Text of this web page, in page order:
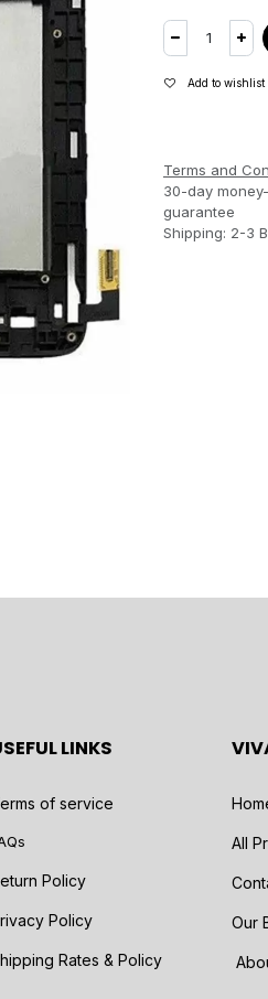
Add to wishlist
Terms and
30-day
guarantee
Shipping: 2-3
LINKS
of service
Policy
Policy
Rates & Policy
All
Our